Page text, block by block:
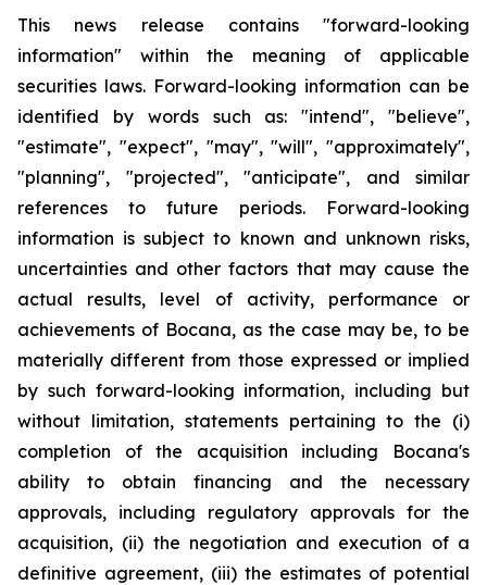
This news release contains "forward-looking
information" within the meaning of applicable
securities laws. Forward-looking information can be
identified by words such as: "intend", "believe",
"estimate", "expect", "may", "will", "approximately",
"planning", "projected", "anticipate", and similar
references to future periods. Forward-looking
information is subject to known and unknown risks,
uncertainties and other factors that may cause the
actual results, level of activity, performance or
achievements of Bocana, as the case may be, to be
materially different from those expressed or implied
by such forward-looking information, including but
without limitation, statements pertaining to the (i)
completion of the acquisition including Bocana's
ability to obtain financing and the necessary
approvals, including regulatory approvals for the
acquisition, (ii) the negotiation and execution of a
definitive agreement, (iii) the estimates of potential